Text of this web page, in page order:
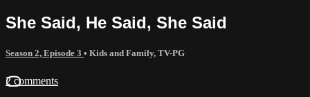
She Said, He Said, She Said
Season 2, Episode 3 • Kids and Family, TV-PG
2 comments